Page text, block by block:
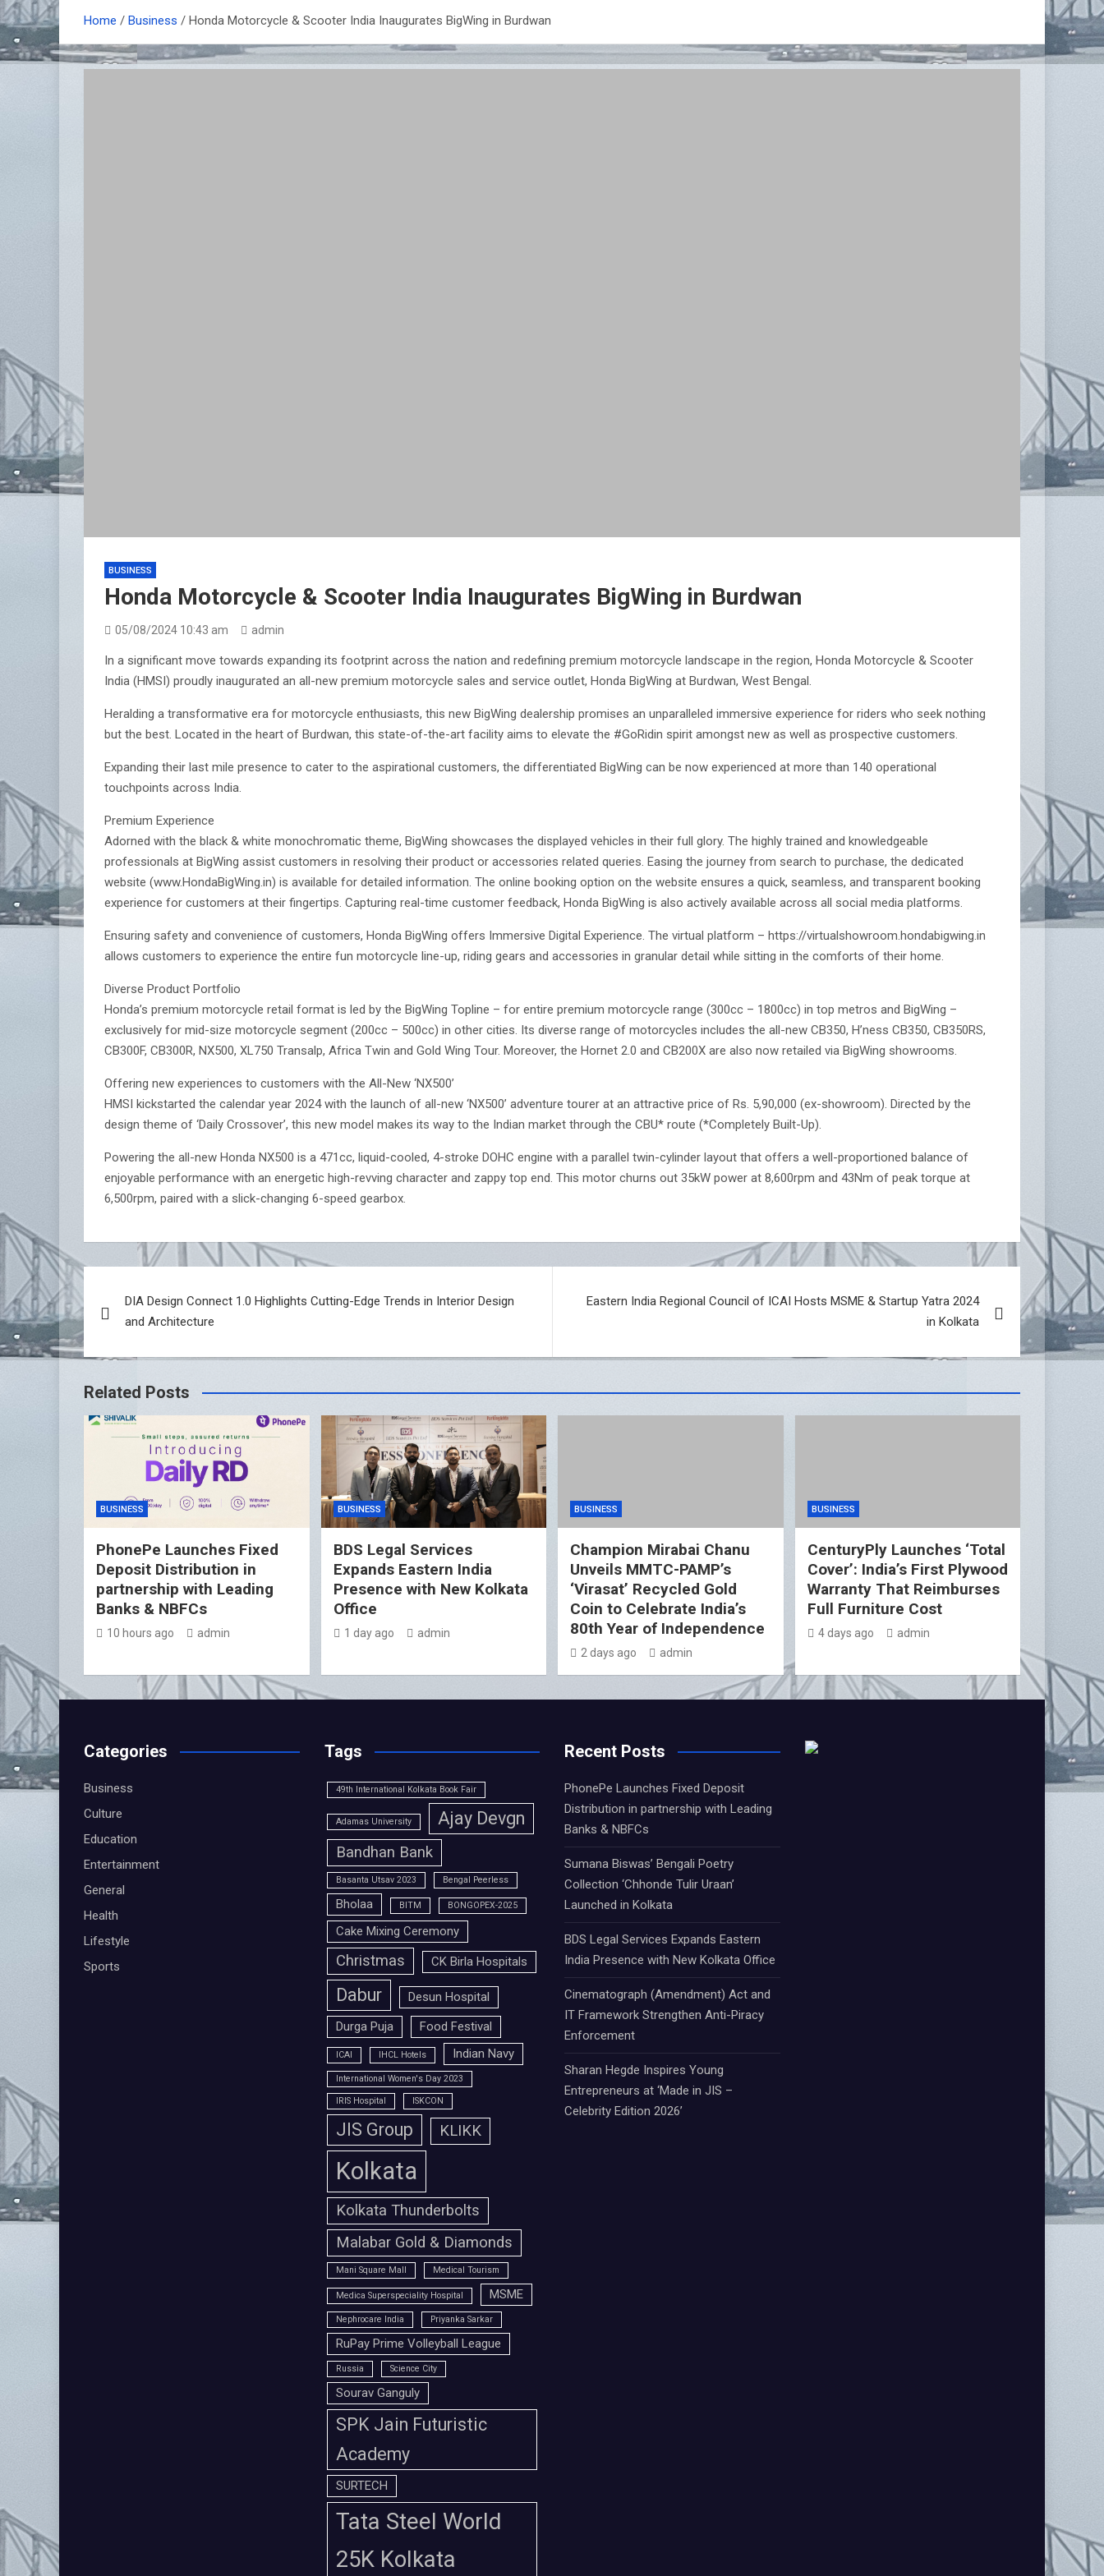
Home Business Honda Motorcycle & Scooter India Inaugurates BigWing in Burdwan
BUSINESS
Honda Motorcycle & Scooter India Inaugurates BigWing in Burdwan
05/08/2024 10:43 am admin
In a significant move towards expanding its footprint across the nation and redefining premium motorcycle landscape in the region, Honda Motorcycle & Scooter
India (HMSI) proudly inaugurated an all-new premium motorcycle sales and service outlet, Honda BigWing at Burdwan, West Bengal.
Heralding a transformative era for motorcycle enthusiasts, this new BigWing dealership promises an unparalleled immersive experience for riders who seek nothing
but the best. Located in the heart of Burdwan, this state-of-the-art facility aims to elevate the #GoRidin spirit amongst new as well as prospective customers.
Expanding their last mile presence to cater to the aspirational customers, the differentiated BigWing can be now experienced at more than 140 operational
touchpoints across India.
Premium Experience
Adorned with the black & white monochromatic theme, BigWing showcases the displayed vehicles in their full glory. The highly trained and knowledgeable
professionals at BigWing assist customers in resolving their product or accessories related queries. Easing the journey from search to purchase, the dedicated
website (www.HondaBigWing.in) is available for detailed information. The online booking option on the website ensures a quick, seamless, and transparent booking
experience for customers at their fingertips. Capturing real-time customer feedback, Honda BigWing is also actively available across all social media platforms.
Ensuring safety and convenience of customers, Honda BigWing offers Immersive Digital Experience. The virtual platform – https://virtualshowroom.hondabigwing.in
allows customers to experience the entire fun motorcycle line-up, riding gears and accessories in granular detail while sitting in the comforts of their home.
Diverse Product Portfolio
Honda’s premium motorcycle retail format is led by the BigWing Topline – for entire premium motorcycle range (300cc – 1800cc) in top metros and BigWing –
exclusively for mid-size motorcycle segment (200cc – 500cc) in other cities. Its diverse range of motorcycles includes the all-new CB350, H’ness CB350, CB350RS,
CB300F, CB300R, NX500, XL750 Transalp, Africa Twin and Gold Wing Tour. Moreover, the Hornet 2.0 and CB200X are also now retailed via BigWing showrooms.
Offering new experiences to customers with the All-New ‘NX500’
HMSI kickstarted the calendar year 2024 with the launch of all-new ‘NX500’ adventure tourer at an attractive price of Rs. 5,90,000 (ex-showroom). Directed by the
design theme of ‘Daily Crossover’, this new model makes its way to the Indian market through the CBU* route (*Completely Built-Up).
Powering the all-new Honda NX500 is a 471cc, liquid-cooled, 4-stroke DOHC engine with a parallel twin-cylinder layout that offers a well-proportioned balance of
enjoyable performance with an energetic high-revving character and zappy top end. This motor churns out 35kW power at 8,600rpm and 43Nm of peak torque at
6,500rpm, paired with a slick-changing 6-speed gearbox.
Post
navigation
DIA Design Connect 1.0 Highlights Cutting-Edge Trends in Interior Design
and Architecture
Eastern India Regional Council of ICAI Hosts MSME & Startup Yatra 2024
in Kolkata
Related Posts
BUSINESS
PhonePe Launches Fixed
Deposit Distribution in
partnership with Leading
Banks & NBFCs
10 hours ago admin
BUSINESS
BDS Legal Services
Expands Eastern India
Presence with New Kolkata
Office
1 day ago admin
BUSINESS
Champion Mirabai Chanu
Unveils MMTC-PAMP’s
‘Virasat’ Recycled Gold
Coin to Celebrate India’s
80th Year of Independence
2 days ago admin
BUSINESS
CenturyPly Launches ‘Total
Cover’: India’s First Plywood
Warranty That Reimburses
Full Furniture Cost
4 days ago admin
Categories
Business
Culture
Education
Entertainment
General
Health
Lifestyle
Sports
Tags
49th International Kolkata Book Fair
Adamas University Ajay Devgn
Bandhan Bank
Basanta Utsav 2023 Bengal Peerless
Bholaa BITM BONGOPEX-2025
Cake Mixing Ceremony
Christmas CK Birla Hospitals
Dabur
Desun Hospital
Durga Puja
Food Festival
ICAI IHCL Hotels Indian Navy
International Women's Day 2023
IRIS Hospital ISKCON
JIS Group KLIKK
Kolkata
Kolkata Thunderbolts
Malabar Gold & Diamonds
Mani Square Mall Medical Tourism
Medica Superspeciality Hospital MSME
Nephrocare India Priyanka Sarkar
RuPay Prime Volleyball League
Russia Science City
Sourav Ganguly
SPK Jain Futuristic
Academy
SURTECH
Tata Steel World
25K Kolkata
Recent Posts
PhonePe Launches Fixed Deposit
Distribution in partnership with Leading
Banks & NBFCs
Sumana Biswas’ Bengali Poetry
Collection ‘Chhonde Tulir Uraan’
Launched in Kolkata
BDS Legal Services Expands Eastern
India Presence with New Kolkata Office
Cinematograph (Amendment) Act and
IT Framework Strengthen Anti-Piracy
Enforcement
Sharan Hegde Inspires Young
Entrepreneurs at ‘Made in JIS –
Celebrity Edition 2026’